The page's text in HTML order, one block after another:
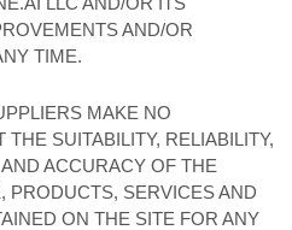
AND/OR
TIME.
MAKE NO
SUITABILITY, RELIABILITY,
ACCURACY OF THE
PRODUCTS, SERVICES AND
ON THE SITE FOR ANY